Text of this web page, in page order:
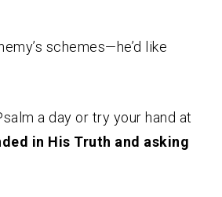
schemes—he’d like
a day or try your hand at
in His Truth and asking